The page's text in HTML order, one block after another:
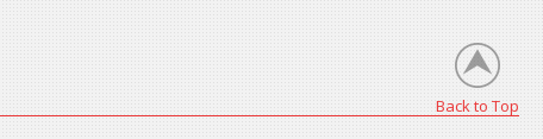
Back to Top